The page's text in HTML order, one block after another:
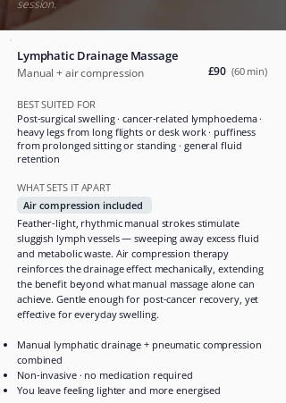
session.
Lymphatic Drainage Massage
Manual + air compression £90 (60 min)
BEST SUITED FOR
Post-surgical swelling · cancer-related lymphoedema ·
heavy legs from long flights or desk work · puffiness
from prolonged sitting or standing · general fluid
retention
WHAT SETS IT APART
Air compression included
Feather-light, rhythmic manual strokes stimulate
sluggish lymph vessels — sweeping away excess fluid
and metabolic waste. Air compression therapy
reinforces the drainage effect mechanically, extending
the benefit beyond what manual massage alone can
achieve. Gentle enough for post-cancer recovery, yet
effective for everyday swelling.
Manual lymphatic drainage + pneumatic compression
combined
Non-invasive · no medication required
You leave feeling lighter and more energised